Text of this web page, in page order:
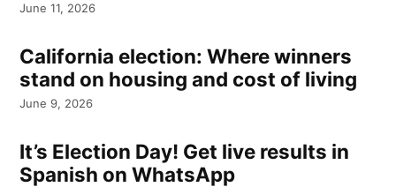
June 11, 2026
California election: Where winners
stand on housing and cost of living
June 9, 2026
It’s Election Day! Get live results in
Spanish on WhatsApp